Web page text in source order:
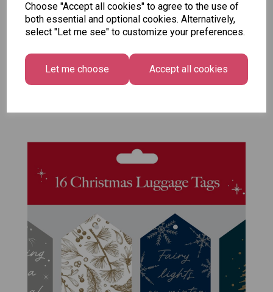
Choose "Accept all cookies" to agree to the use of
both essential and optional cookies. Alternatively,
select "Let me see" to customize your preferences.
Let me choose Accept all cookies
Plasters -
Box of 60
£1.50
Christmas
Gift Bag,
Merry &
Medium
Pack of 12
Letter to
Santa
Pack